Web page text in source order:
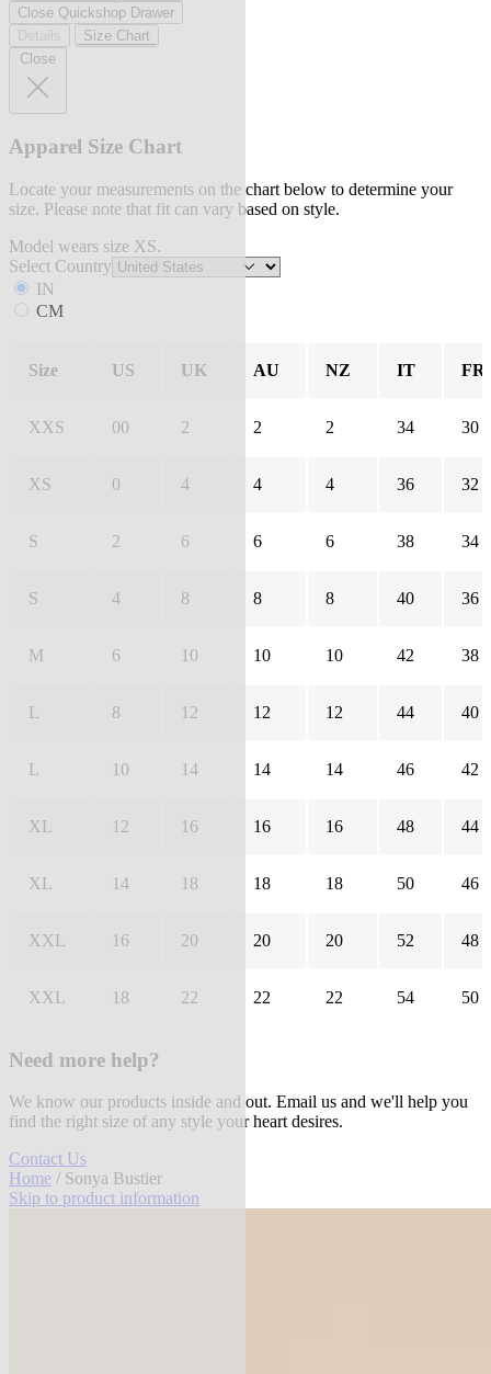
Close Quickshop Drawer
Size Chart
Close
Apparel Size Chart
Locate your measurements on the chart below to determine your
size. Please note that fit can vary based on style.
Model wears size XS.
Select Country
IN
CM
Size US UK AU NZ IT FR
XXS 00 2 2 2 34 30
XS 0 4 4 4 36 32
S 2 6 6 6 38 34
S 4 8 8 8 40 36
M 6 10 10 10 42 38
L 8 12 12 12 44 40
L 10 14 14 14 46 42
XL 12 16 16 16 48 44
XL 14 18 18 18 50 46
XXL 16 20 20 20 52 48
XXL 18 22 22 22 54 50
Need more help?
We know our products inside and out. Email us and we'll help you
find the right size of any style your heart desires.
Contact Us
Home / Sonya Bustier
Skip to product information